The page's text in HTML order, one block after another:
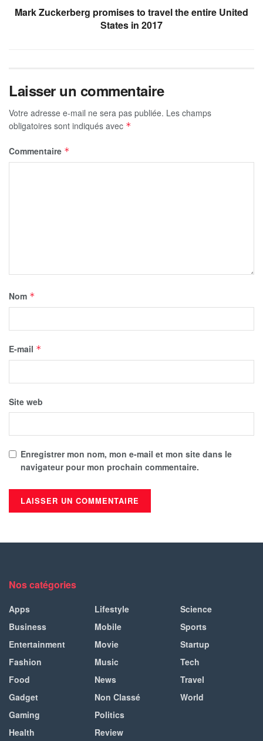
Mark Zuckerberg promises to travel the entire United
States in 2017
Laisser un commentaire
Votre adresse e-mail ne sera pas publiée. Les champs
obligatoires sont indiqués avec *
Commentaire *
Nom *
E-mail *
Site web
Enregistrer mon nom, mon e-mail et mon site dans le
navigateur pour mon prochain commentaire.
Nos catégories
Apps
Business
Entertainment
Fashion
Food
Gadget
Gaming
Health
Lifestyle
Mobile
Movie
Music
News
Non Classé
Politics
Review
Science
Sports
Startup
Tech
Travel
World